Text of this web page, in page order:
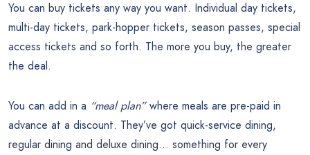
You can buy tickets any way you want. Individual day tickets,
multi-day tickets, park-hopper tickets, season passes, special
access tickets and so forth. The more you buy, the greater
the deal.
You can add in a “meal plan”where meals are pre-paid in
advance at a discount. They’ve got quick-service dining,
regular dining and deluxe dining… something for every